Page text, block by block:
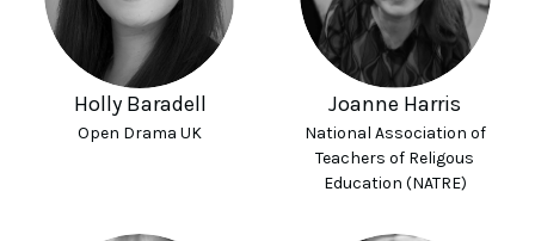
Holly Baradell
Open Drama UK
Joanne Harris
National Association of
Teachers of Religous
Education (NATRE)